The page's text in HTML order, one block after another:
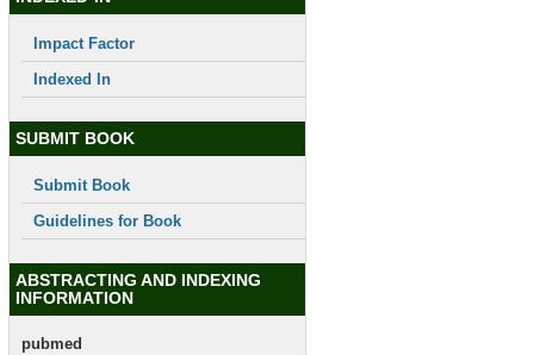
Impact Factor
Indexed In
SUBMIT BOOK
Submit Book
Guidelines for Book
ABSTRACTING AND INDEXING
INFORMATION
pubmed